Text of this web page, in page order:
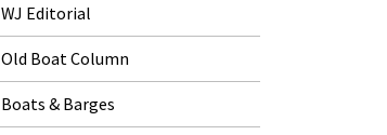
WJ Editorial
Old Boat Column
Boats & Barges